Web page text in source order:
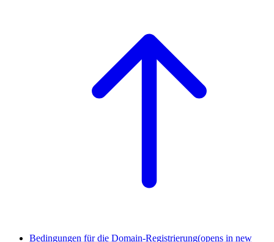
Bedingungen für die Domain-Registrierung(opens in new